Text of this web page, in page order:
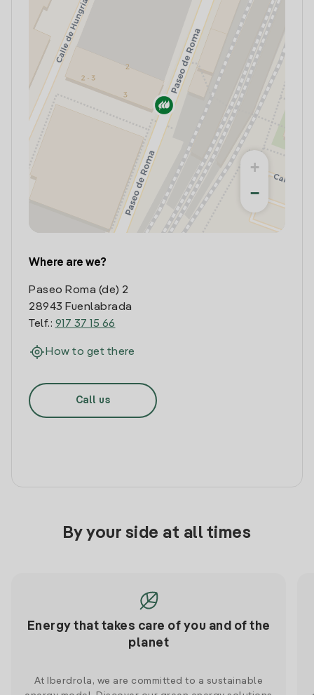
+
−
Where are we?
Paseo Roma (de) 2
28943 Fuenlabrada
Telf.: 917 37 15 66
How to get there
Call us
By your side at all times
Energy that takes care of you and of the
planet
At Iberdrola, we are committed to a sustainable